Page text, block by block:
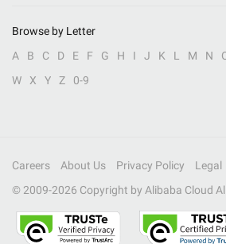
Browse by Letter
A
B C D E F G H I J K L M N
W
X Y Z 0-9
Careers About Us Privacy Policy Legal
© 2009-2026 Copyright by Alibaba Cloud